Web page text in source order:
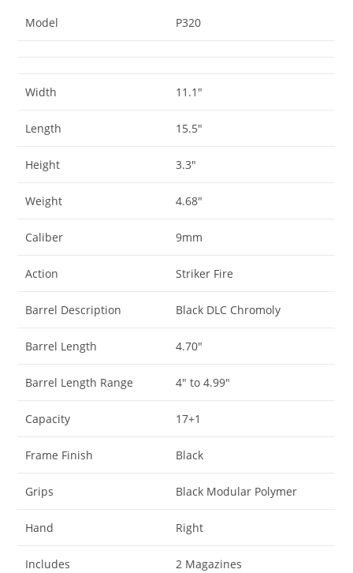
Model P320
Width 11.1″
Length 15.5″
Height 3.3″
Weight 4.68″
Caliber 9mm
Action Striker Fire
Barrel Description Black DLC Chromoly
Barrel Length 4.70″
Barrel Length Range 4″ to 4.99″
Capacity 17+1
Frame Finish Black
Grips Black Modular Polymer
Hand Right
Includes 2 Magazines